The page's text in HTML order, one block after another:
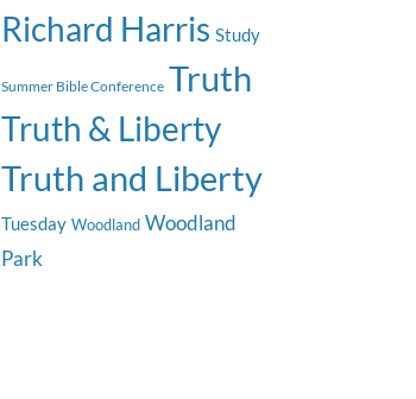
Richard Harris Study
Summer Bible Conference Truth
Truth & Liberty
Truth and Liberty
Tuesday Woodland Woodland
Park